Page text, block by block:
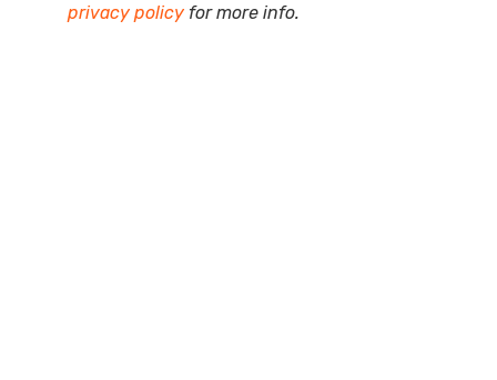
privacy policyfor more info.